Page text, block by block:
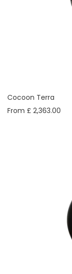
Cocoon Terra
From £ 2,363.00